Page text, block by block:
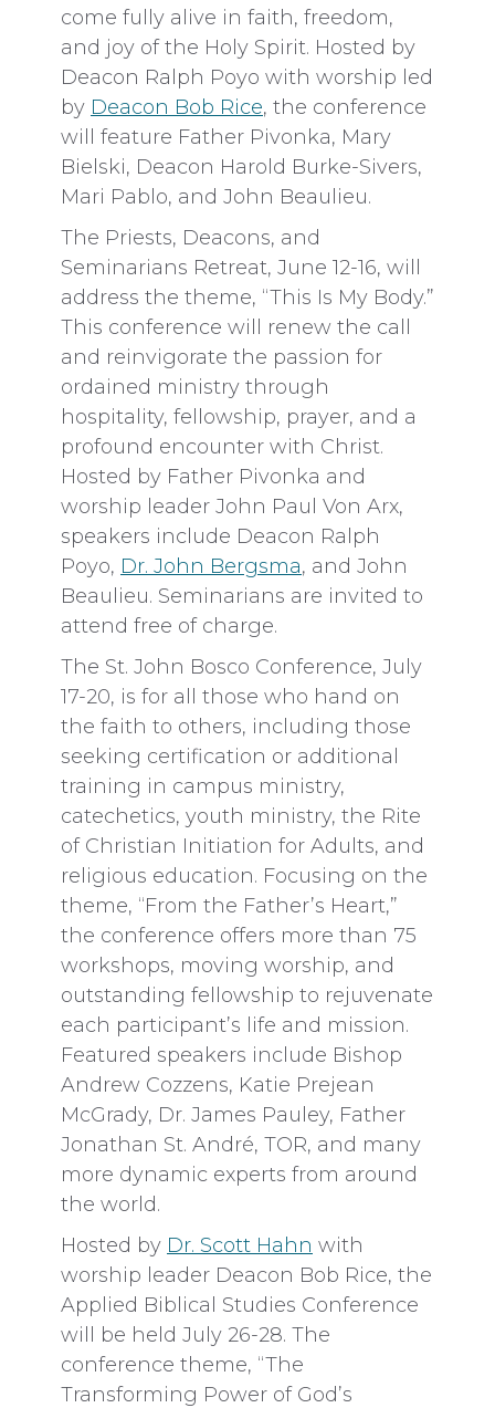
come fully alive in faith, freedom,
and joy of the Holy Spirit. Hosted by
Deacon Ralph Poyo with worship led
by Deacon Bob Rice, the conference
will feature Father Pivonka, Mary
Bielski, Deacon Harold Burke-Sivers,
Mari Pablo, and John Beaulieu.
The Priests, Deacons, and
Seminarians Retreat, June 12-16, will
address the theme, “This Is My Body.”
This conference will renew the call
and reinvigorate the passion for
ordained ministry through
hospitality, fellowship, prayer, and a
profound encounter with Christ.
Hosted by Father Pivonka and
worship leader John Paul Von Arx,
speakers include Deacon Ralph
Poyo, Dr. John Bergsma, and John
Beaulieu. Seminarians are invited to
attend free of charge.
The St. John Bosco Conference, July
17-20, is for all those who hand on
the faith to others, including those
seeking certification or additional
training in campus ministry,
catechetics, youth ministry, the Rite
of Christian Initiation for Adults, and
religious education. Focusing on the
theme, “From the Father’s Heart,”
the conference offers more than 75
workshops, moving worship, and
outstanding fellowship to rejuvenate
each participant’s life and mission.
Featured speakers include Bishop
Andrew Cozzens, Katie Prejean
McGrady, Dr. James Pauley, Father
Jonathan St. André, TOR, and many
more dynamic experts from around
the world.
Hosted by Dr. Scott Hahn with
worship leader Deacon Bob Rice, the
Applied Biblical Studies Conference
will be held July 26-28. The
conference theme, “The
Transforming Power of God’s